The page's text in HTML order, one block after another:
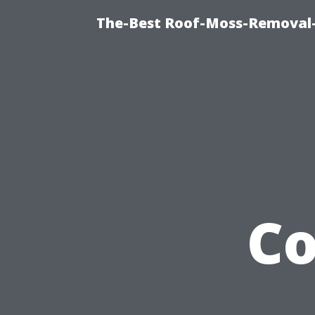
The-Best Roof-Moss-